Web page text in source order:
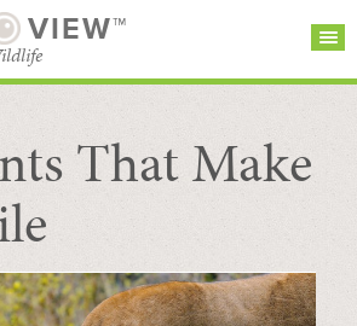
VIEW™
STORIES
BROWSE
CATEGORIES
SUBSCRIBE
That Make